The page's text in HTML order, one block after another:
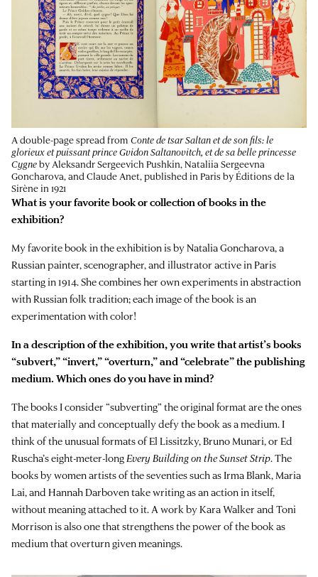
A double-page spread from Conte de tsar Saltan et de son fils: le
glorieux et puissant prince Gvidon Saltanovitch, et de sa belle princesse
Cygneby Aleksandr Sergeevich Pushkin, Nataliia Sergeevna
Goncharova, and Claude Anet, published in Paris by Éditions de la
Sirène in 1921
What is your favorite book or collection of books in the
exhibition?
My favorite book in the exhibition is by Natalia Goncharova, a
Russian painter, scenographer, and illustrator active in Paris
starting in 1914. She combines her own experiments in abstraction
with Russian folk tradition; each image of the book is an
experimentation with color!
In a description of the exhibition, you write that artist’s books
“subvert,” “invert,” “overturn,” and “celebrate” the publishing
medium. Which ones do you have in mind?
The books I consider “subverting” the original format are the ones
that materially and conceptually defy the book as a medium. I
think of the unusual formats of El Lissitzky, Bruno Munari, or Ed
Ruscha’s eight-meter-longEvery Building on the Sunset Strip. The
books by women artists of the seventies such as Irma Blank, Maria
Lai, and Hannah Darboven take writing as an action in itself,
without meaning attached to it. A work by Kara Walker and Toni
Morrison is also one that strengthens the power of the book as
medium that overturn given meanings.